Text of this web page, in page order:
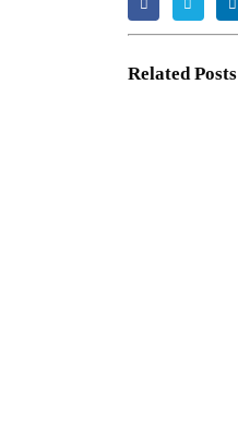
Related Posts